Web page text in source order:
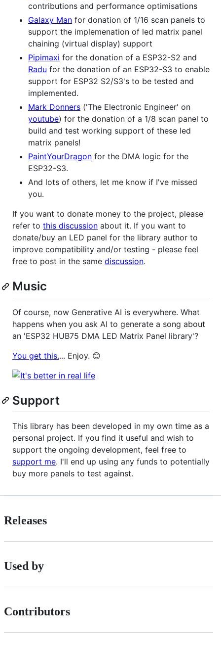
contributions and performance optimisations
Galaxy Man for donation of 1/16 scan panels to
support the implemenation of led matrix panel
chaining (virtual display) support
Pipimaxi for the donation of a ESP32-S2 and
Radu for the donation of an ESP32-S3 to enable
support for ESP32 S2/S3's to be tested and
implemented.
Mark Donners ('The Electronic Engineer' on
youtube) for the donation of a 1/8 scan panel to
build and test working support of these led
matrix panels!
PaintYourDragon for the DMA logic for the
ESP32-S3.
And lots of others, let me know if I've missed
you.
If you want to donate money to the project, please
refer to this discussion about it. If you want to
donate/buy an LED panel for the library author to
improve compatibility and/or testing - please feel
free to post in the same discussion.
Music
Of course, now Generative AI is everywhere. What
happens when you ask AI to generate a song about
an 'ESP32 HUB75 DMA LED Matrix Panel library'?
You get this.... Enjoy. 😊
Support
This library has been developed in my own time as a
personal project. If you find it useful and wish to
support the ongoing development, feel free to
support me. I'll end up using any funds to potentially
buy more panels to test against.
Releases
Used by
Contributors